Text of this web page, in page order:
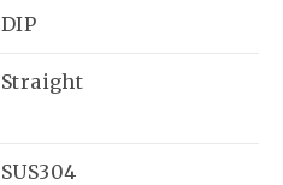
DIP
Straight
SUS304